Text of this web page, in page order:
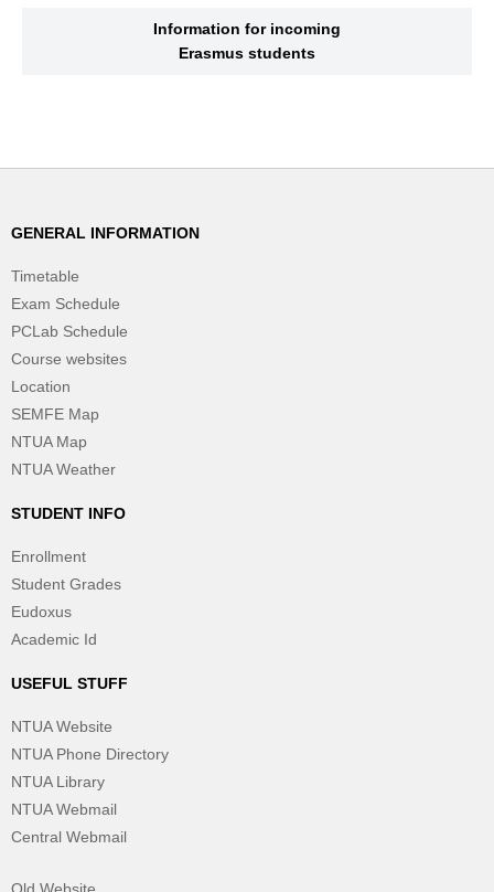
Information for incoming
Erasmus students
GENERAL INFORMATION
Timetable
Exam Schedule
PCLab Schedule
Course websites
Location
SEMFE Map
NTUA Map
NTUA Weather
STUDENT INFO
Enrollment
Student Grades
Eudoxus
Academic Id
USEFUL STUFF
NTUA Website
NTUA Phone Directory
NTUA Library
NTUA Webmail
Central Webmail